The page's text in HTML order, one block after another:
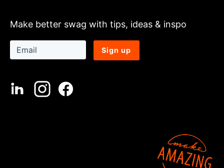
Make better swag with tips, ideas & inspo
Sign up